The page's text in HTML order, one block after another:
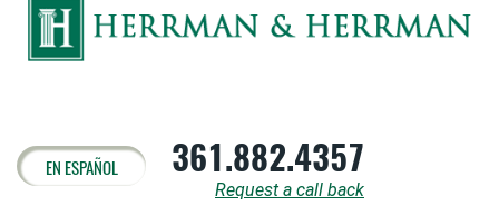
EN ESPAÑOL 361.882.4357
Request a call back